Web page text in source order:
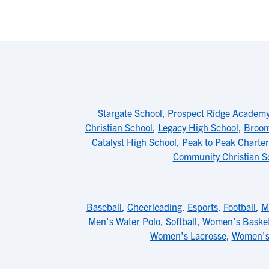
Stargate School, Prospect Ridge
Christian School, Legacy High School,
Catalyst High School, Peak to Peak
Community Christian
Baseball, Cheerleading, Esports, Football,
Men's Water Polo, Softball, Women's
Women's Lacrosse,